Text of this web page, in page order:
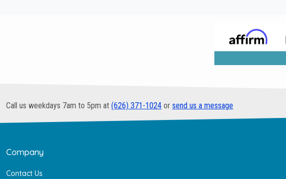
Call us weekdays 7am to 5pm at (626) 371-1024 or send us a message
Company
Contact Us